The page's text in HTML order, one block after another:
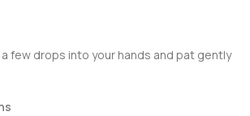
few drops into your hands and pat gently